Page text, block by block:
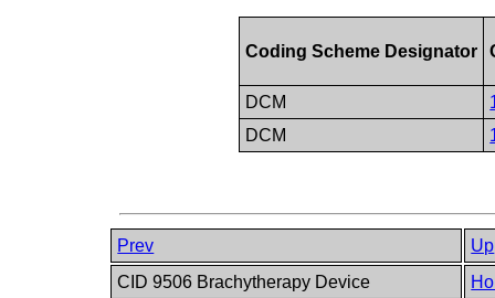
Coding Scheme Designator
DCM
DCM
Prev
Up
CID 9506 Brachytherapy Device